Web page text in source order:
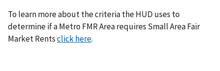
To learn more about the criteria the HUD uses to
determine if a Metro FMR Area requires Small Area Fair
Market Rentsclick here.